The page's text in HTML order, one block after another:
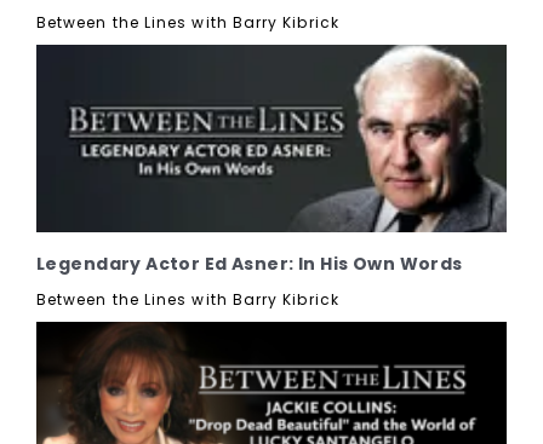
Between the Lines with Barry Kibrick
Legendary Actor Ed Asner: In His Own Words
Between the Lines with Barry Kibrick